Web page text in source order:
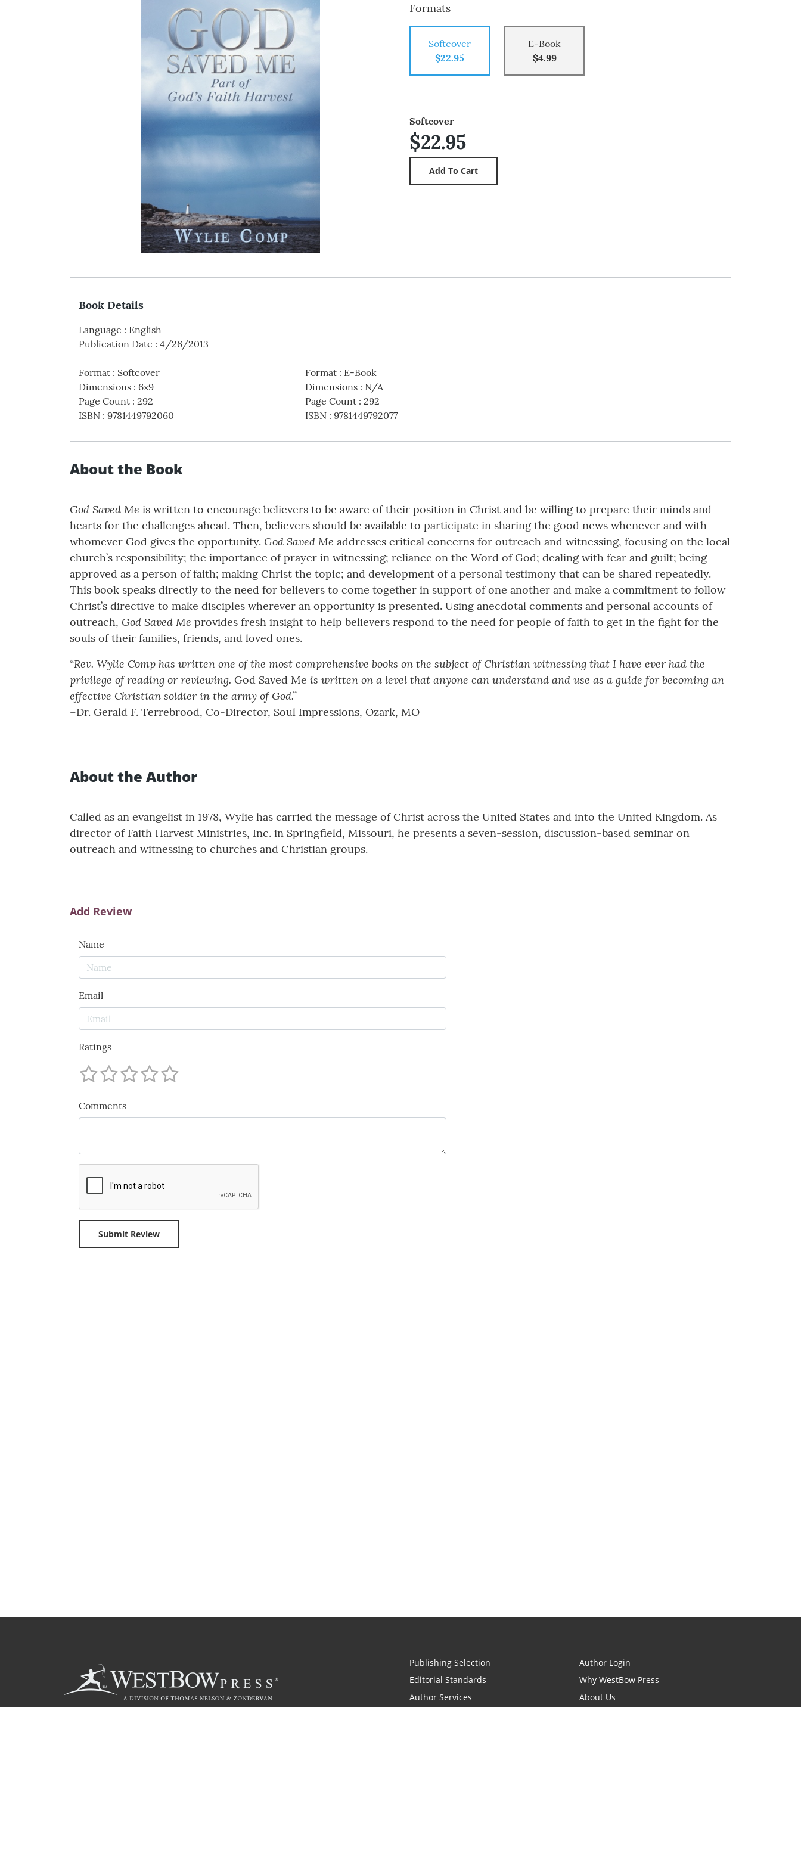
Formats
Softcover
$22.95
E-Book
$4.99
Softcover
$22.95
Book Details
Language : English
Publication Date : 4/26/2013
Format : Softcover
Dimensions : 6x9
Page Count : 292
ISBN : 9781449792060
Format: E-Book
Dimensions: N/A
Page Count: 292
ISBN: 9781449792077
About the Book
God Saved Me is written to encourage believers to be aware of their position in Christ and be willing to prepare their minds and
hearts for the challenges ahead. Then, believers should be available to participate in sharing the good news whenever and with
whomever God gives the opportunity. God Saved Me addresses critical concerns for outreach and witnessing, focusing on the local
church’s responsibility; the importance of prayer in witnessing; reliance on the Word of God; dealing with fear and guilt; being
approved as a person of faith; making Christ the topic; and development of a personal testimony that can be shared repeatedly.
This book speaks directly to the need for believers to come together in support of one another and make a commitment to follow
Christ’s directive to make disciples wherever an opportunity is presented. Using anecdotal comments and personal accounts of
outreach, God Saved Me provides fresh insight to help believers respond to the need for people of faith to get in the fight for the
souls of their families, friends, and loved ones.
“Rev. Wylie Comp has written one of the most comprehensive books on the subject of Christian witnessing that I have ever had the
privilege of reading or reviewing. God Saved Me is written on a level that anyone can understand and use as a guide for becoming an
effective Christian soldier in the army of God.”
–Dr. Gerald F. Terrebrood, Co-Director, Soul Impressions, Ozark, MO
About the Author
Called as an evangelist in 1978, Wylie has carried the message of Christ across the United States and into the United Kingdom. As
director of Faith Harvest Ministries, Inc. in Springfield, Missouri, he presents a seven-session, discussion-based seminar on
outreach and witnessing to churches and Christian groups.
Add Review
Name
Email
Ratings
Comments
Publishing Selection
Editorial Standards
Author Services
Author Login
Why WestBow Press
About Us